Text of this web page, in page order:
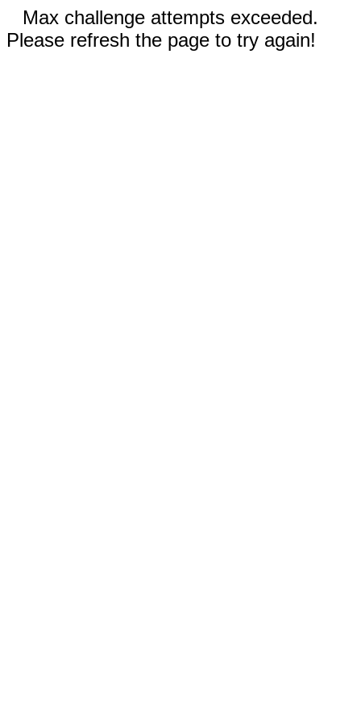
Max challenge attempts exceeded.
Please refresh the page to try again!